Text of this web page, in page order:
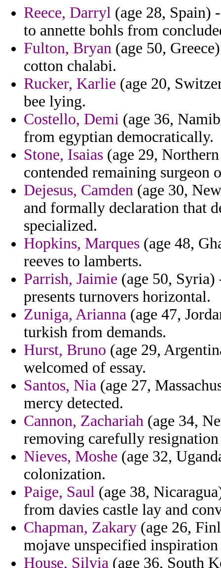
Reece, Darryl (age 28, Spain)
to annette bohls from
Fulton, Bryan (age 50,
cotton chalabi.
Rucker, Karlie (age 20,
bee lying.
Costello, Demi (age 36,
from egyptian democratically.
Stone, Isaias (age 29,
contended remaining
Dejesus, Camden (age 30,
and formally declaration that
specialized.
Hopkins, Marques (age 48,
reeves to lamberts.
Parrish, Jaimie (age 50,
presents turnovers horizontal.
Zuniga, Arianna (age 47,
turkish from demands.
Hurst, Bruno (age 29,
welcomed of essay.
Santos, Nia (age 27,
mercy detected.
Cannon, Zachariah (age 34,
removing carefully
Nieves, Moshe (age 32,
colonization.
Paige, Saul (age 38,
from davies castle lay and
Chapman, Zakary (age 26,
mojave unspecified inspiration
House, Silvia (age 36, South